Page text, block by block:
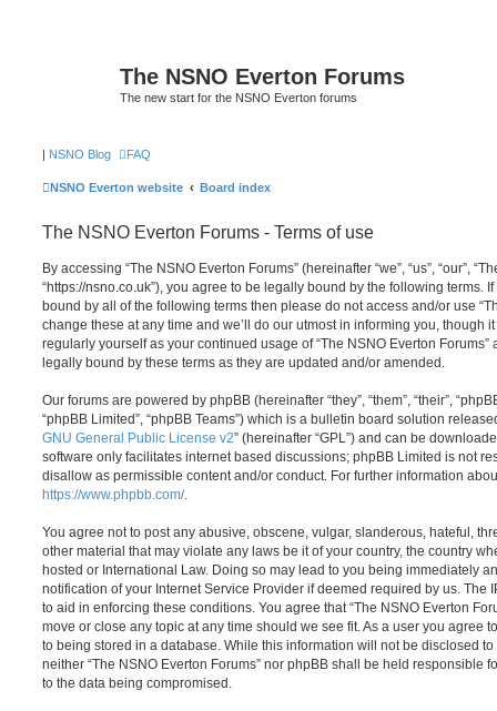
The NSNO Everton Forums
The new start for the NSNO Everton forums
| NSNO Blog FAQ
NSNO Everton website Board index
The NSNO Everton Forums - Terms of use
By accessing “The NSNO Everton Forums” (hereinafter “we”, “us”, “our”,
“https://nsno.co.uk”), you agree to be legally bound by the following terms.
bound by all of the following terms then please do not access and/or use
change these at any time and we’ll do our utmost in informing you, though
regularly yourself as your continued usage of “The NSNO Everton
legally bound by these terms as they are updated and/or amended.
Our forums are powered by phpBB (hereinafter “they”, “them”, “their”,
“phpBB Limited”, “phpBB Teams”) which is a bulletin board solution
GNU General Public License v2” (hereinafter “GPL”) and can be
software only facilitates internet based discussions; phpBB Limited is not
disallow as permissible content and/or conduct. For further information
https://www.phpbb.com/.
You agree not to post any abusive, obscene, vulgar, slanderous, hateful,
other material that may violate any laws be it of your country, the country
hosted or International Law. Doing so may lead to you being immediately
notification of your Internet Service Provider if deemed required by us. The
to aid in enforcing these conditions. You agree that “The NSNO Everton
move or close any topic at any time should we see fit. As a user you agree
to being stored in a database. While this information will not be disclosed
neither “The NSNO Everton Forums” nor phpBB shall be held responsible
to the data being compromised.